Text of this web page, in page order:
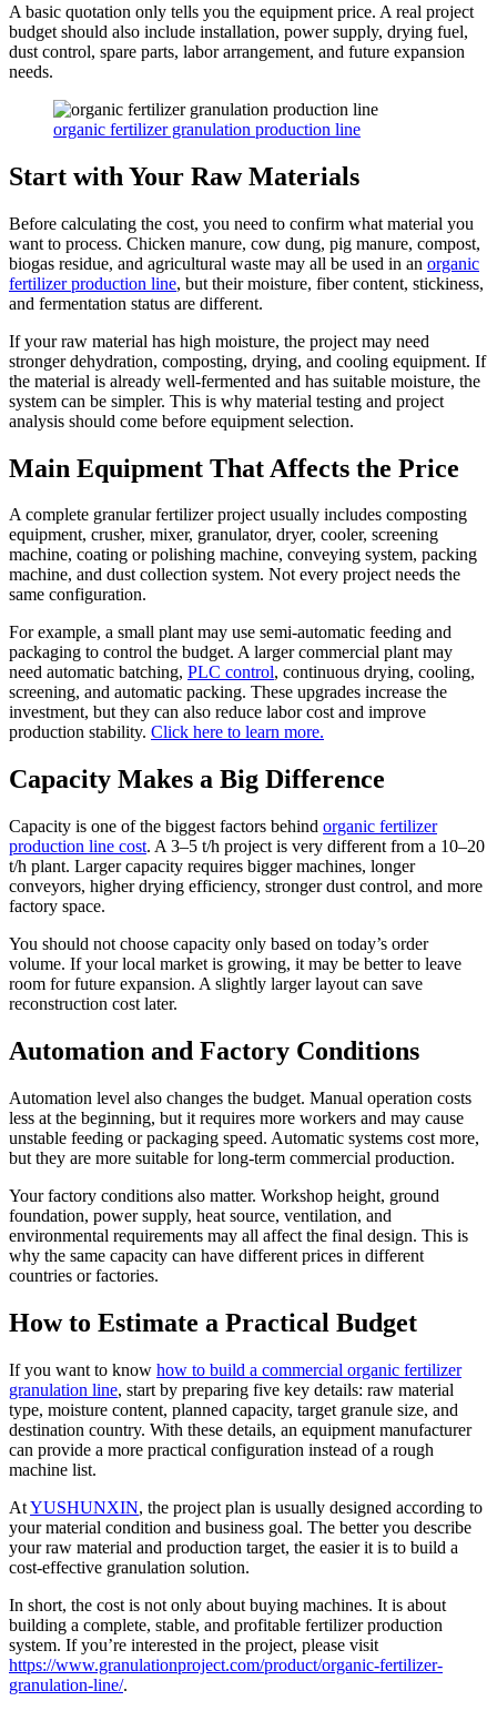
A basic quotation only tells you the equipment price. A real project
budget should also include installation, power supply, drying fuel,
dust control, spare parts, labor arrangement, and future expansion
needs.
organic fertilizer granulation production line
Start with Your Raw Materials
Before calculating the cost, you need to confirm what material you
want to process. Chicken manure, cow dung, pig manure, compost,
biogas residue, and agricultural waste may all be used in an organic
fertilizer production line, but their moisture, fiber content, stickiness,
and fermentation status are different.
If your raw material has high moisture, the project may need
stronger dehydration, composting, drying, and cooling equipment. If
the material is already well-fermented and has suitable moisture, the
system can be simpler. This is why material testing and project
analysis should come before equipment selection.
Main Equipment That Affects the Price
A complete granular fertilizer project usually includes composting
equipment, crusher, mixer, granulator, dryer, cooler, screening
machine, coating or polishing machine, conveying system, packing
machine, and dust collection system. Not every project needs the
same configuration.
For example, a small plant may use semi-automatic feeding and
packaging to control the budget. A larger commercial plant may
need automatic batching, PLC control, continuous drying, cooling,
screening, and automatic packing. These upgrades increase the
investment, but they can also reduce labor cost and improve
production stability. Click here to learn more.
Capacity Makes a Big Difference
Capacity is one of the biggest factors behind organic fertilizer
production line cost. A 3–5 t/h project is very different from a 10–20
t/h plant. Larger capacity requires bigger machines, longer
conveyors, higher drying efficiency, stronger dust control, and more
factory space.
You should not choose capacity only based on today’s order
volume. If your local market is growing, it may be better to leave
room for future expansion. A slightly larger layout can save
reconstruction cost later.
Automation and Factory Conditions
Automation level also changes the budget. Manual operation costs
less at the beginning, but it requires more workers and may cause
unstable feeding or packaging speed. Automatic systems cost more,
but they are more suitable for long-term commercial production.
Your factory conditions also matter. Workshop height, ground
foundation, power supply, heat source, ventilation, and
environmental requirements may all affect the final design. This is
why the same capacity can have different prices in different
countries or factories.
How to Estimate a Practical Budget
If you want to know how to build a commercial organic fertilizer
granulation line, start by preparing five key details: raw material
type, moisture content, planned capacity, target granule size, and
destination country. With these details, an equipment manufacturer
can provide a more practical configuration instead of a rough
machine list.
AtYUSHUNXIN, the project plan is usually designed according to
your material condition and business goal. The better you describe
your raw material and production target, the easier it is to build a
cost-effective granulation solution.
In short, the cost is not only about buying machines. It is about
building a complete, stable, and profitable fertilizer production
system. If you’re interested in the project, please visit
https://www.granulationproject.com/product/organic-fertilizer-
granulation-line/.